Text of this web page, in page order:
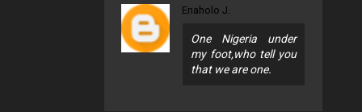
Enaholo J.
One Nigeria under
my foot,who tell you
that we are one.